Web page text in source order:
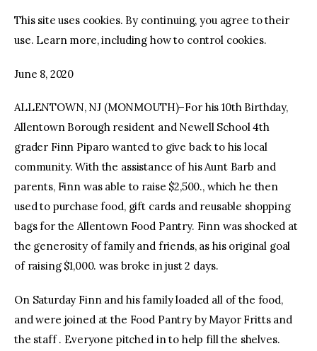
This site uses cookies. By continuing, you agree to their
use. Learn more, including how to control cookies.
June 8, 2020
ALLENTOWN, NJ (MONMOUTH)–For his 10th Birthday,
Allentown Borough resident and Newell School 4th
grader Finn Piparo wanted to give back to his local
community. With the assistance of his Aunt Barb and
parents, Finn was able to raise $2,500., which he then
used to purchase food, gift cards and reusable shopping
bags for the Allentown Food Pantry. Finn was shocked at
the generosity of family and friends, as his original goal
of raising $1,000. was broke in just 2 days.
On Saturday Finn and his family loaded all of the food,
and were joined at the Food Pantry by Mayor Fritts and
the staff . Everyone pitched in to help fill the shelves.